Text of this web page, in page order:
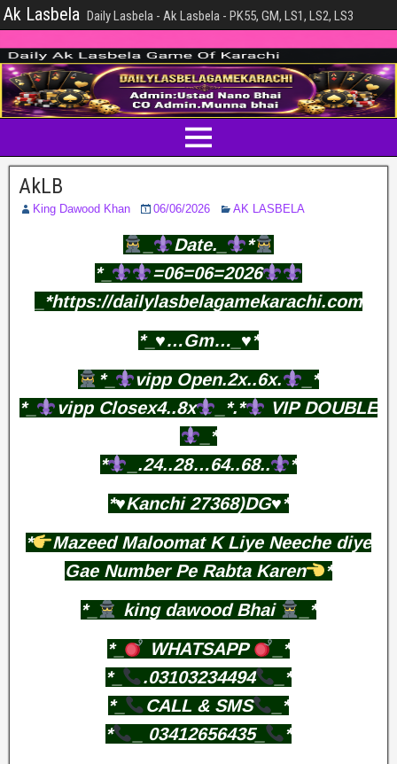
Ak Lasbela Daily Lasbela - Ak Lasbela - PK55, GM, LS1, LS2, LS3
AkLB
King Dawood Khan 06/06/2026 AK LASBELA
Date._
*
*_
=06=06=2026
_*https://dailylasbelagamekarachi.com
*_♥️…Gm…_♥️*
*_
vipp Open.2x..6x.
_*
*_
vipp Closex4..8x _*.*
VIP DOUBLE
_*
*
_.24..28…64..68..
*
*♥️Kanchi 27368)DG♥️*
*
Mazeed Maloomat K Liye Neeche diye
Gae Number Pe Rabta Karen
*
*_
king dawood Bhai
_*
*_
WHATSAPP
_*
*_
.03103234494
_*
*_
CALL & SMS
_*
*
_ 03412656435_ *